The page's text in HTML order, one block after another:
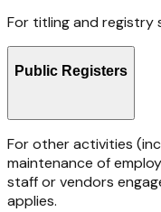
For titlingand registry
Public Registers
For other activities
maintenance of
staff or vendors
applies.